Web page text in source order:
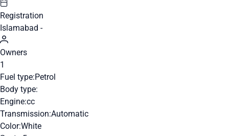
Registration
Islamabad -
Owners
1
Fuel type:Petrol
Body type:
Engine:cc
Transmission:Automatic
Color:White